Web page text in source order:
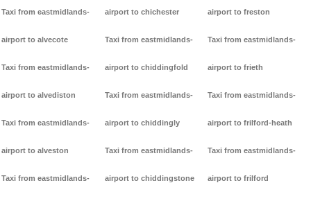
Taxi from eastmidlands-
airport to alvecote
Taxi from eastmidlands-
airport to alvediston
Taxi from eastmidlands-
airport to alveston
Taxi from eastmidlands-
airport to chichester
Taxi from eastmidlands-
airport to chiddingfold
Taxi from eastmidlands-
airport to chiddingly
Taxi from eastmidlands-
airport to chiddingstone
airport to freston
Taxi from eastmidlands-
airport to frieth
Taxi from eastmidlands-
airport to frilford-heath
Taxi from eastmidlands-
airport to frilford